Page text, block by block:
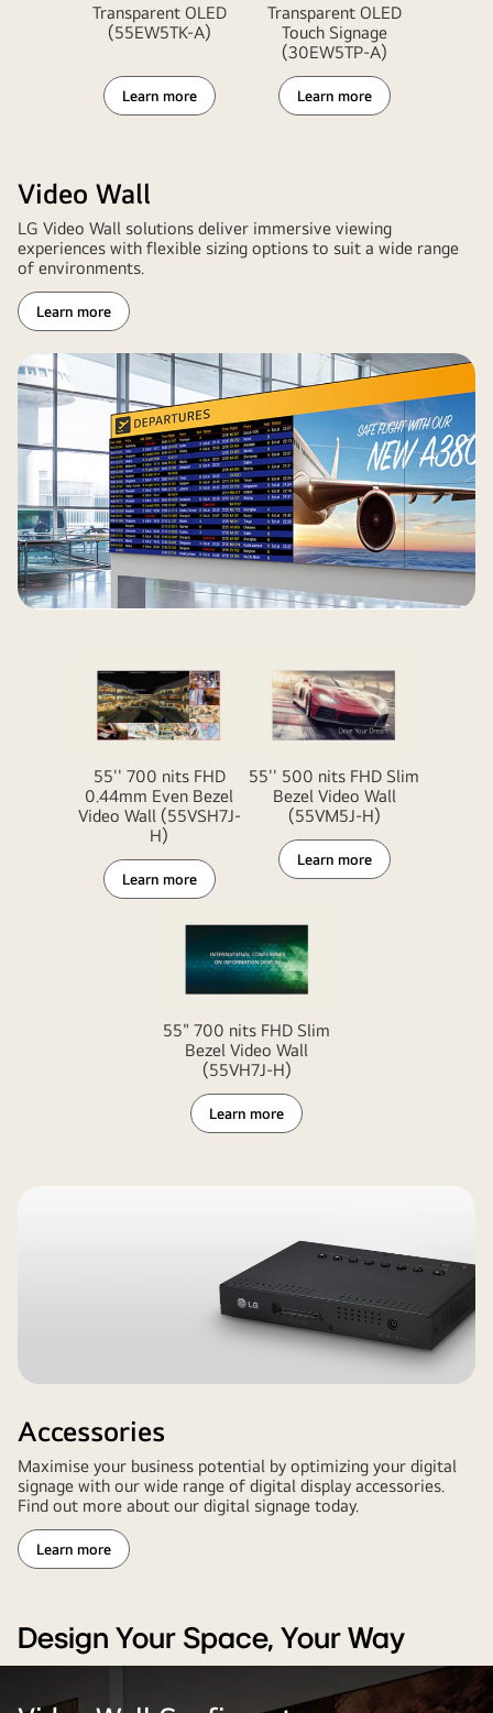
Transparent OLED
(55EW5TK-A)
Learn more
Transparent OLED
Touch Signage
(30EW5TP-A)
Learn more
Video Wall
LG Video Wall solutions deliver immersive viewing
experiences with flexible sizing options to suit a wide range
of environments.
Learn more
55'' 700 nits FHD
0.44mm Even Bezel
Video Wall (55VSH7J-
H)
Learn more
55'' 500 nits FHD Slim
Bezel Video Wall
(55VM5J-H)
Learn more
55" 700 nits FHD Slim
Bezel Video Wall
(55VH7J-H)
Learn more
Accessories
Maximise your business potential by optimizing your digital
signage with our wide range of digital display accessories.
Find out more about our digital signage today.
Learn more
Design Your Space, Your Way